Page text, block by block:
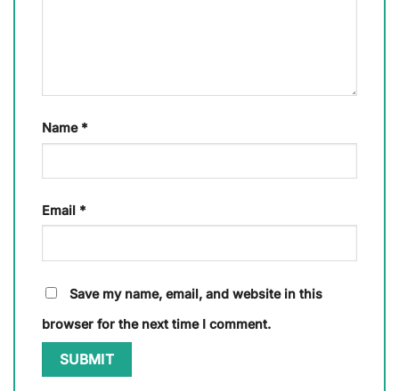
Name *
Email *
Save my name, email, and website in this
browser for the next time I comment.